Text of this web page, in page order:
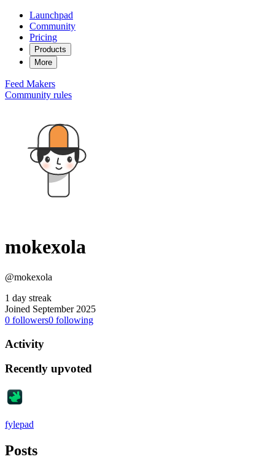
Launchpad
Community
Pricing
Products
More
Feed Makers
Community rules
mokexola
@mokexola
1 day streak
Joined September 2025
0 followers0 following
Activity
Recently upvoted
fylepad
Posts